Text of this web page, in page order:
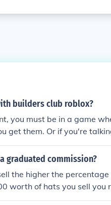
builders club roblox?
you must be in a game
get them. Or if you're
section.
graduated commission?
the higher the
worth of hats you sell you
you receive 7.5%